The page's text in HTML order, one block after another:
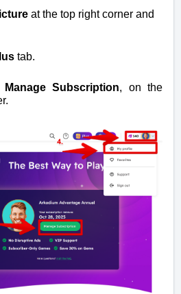
at the top right corner and
tab.
Manage Subscription, on the